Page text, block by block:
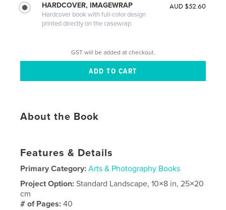
HARDCOVER, IMAGEWRAP
Hardcover book with full-color design
printed directly on the casewrap
AUD $52.60
GST will be added at checkout.
About the Book
Features & Details
Primary Category: Arts & Photography Books
Project Option:Standard Landscape, 10×8 in, 25×20
cm
# of Pages:40